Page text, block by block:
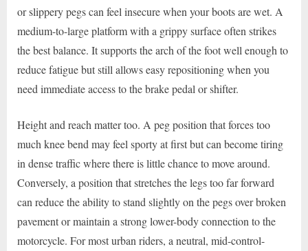
or slippery pegs can feel insecure when your boots are wet. A
medium-to-large platform with a grippy surface often strikes
the best balance. It supports the arch of the foot well enough to
reduce fatigue but still allows easy repositioning when you
need immediate access to the brake pedal or shifter.
Height and reach matter too. A peg position that forces too
much knee bend may feel sporty at first but can become tiring
in dense traffic where there is little chance to move around.
Conversely, a position that stretches the legs too far forward
can reduce the ability to stand slightly on the pegs over broken
pavement or maintain a strong lower-body connection to the
motorcycle. For most urban riders, a neutral, mid-control-